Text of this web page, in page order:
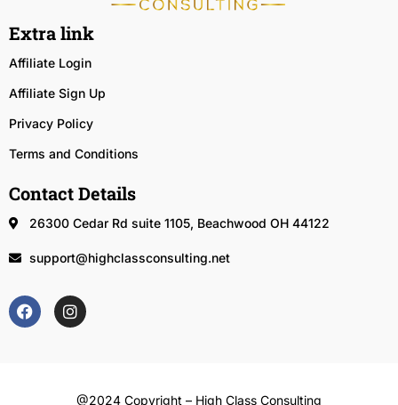
Extra link
Affiliate Login
Affiliate Sign Up
Privacy Policy
Terms and Conditions
Contact Details
26300 Cedar Rd suite 1105, Beachwood OH 44122
support@highclassconsulting.net
@2024 Copyright – High Class Consulting